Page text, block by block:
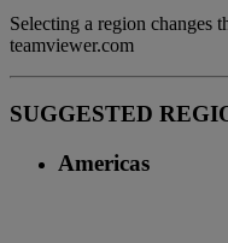
Selecting a region changes
teamviewer.com
SUGGESTED
Americas